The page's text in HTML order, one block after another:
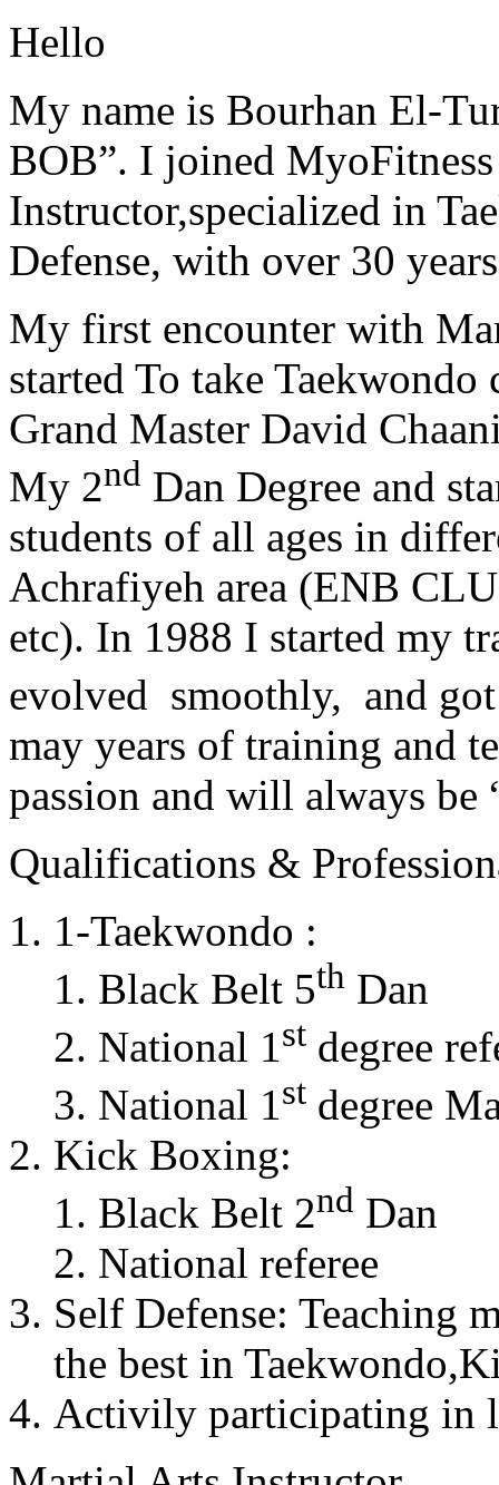
Hello
My name is Bourhan El-
BOB”. I joined
Instructor,specialized in
Defense, with over 30
My first encounter with
started To take
Grand Master David
My 2nd Dan Degree and
students of all ages in
Achrafiyeh area (ENB
etc). In 1988 I started my
evolved smoothly, and
may years of training and
passion and will always
Qualifications &
1-Taekwondo :
Black Belt 5th Dan
National 1st degree
National 1st degree
Kick Boxing:
Black Belt 2nd Dan
National referee
Self Defense: Teaching
the best in
Activily participating in